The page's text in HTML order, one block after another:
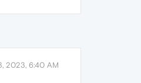
2023, 6:40 AM